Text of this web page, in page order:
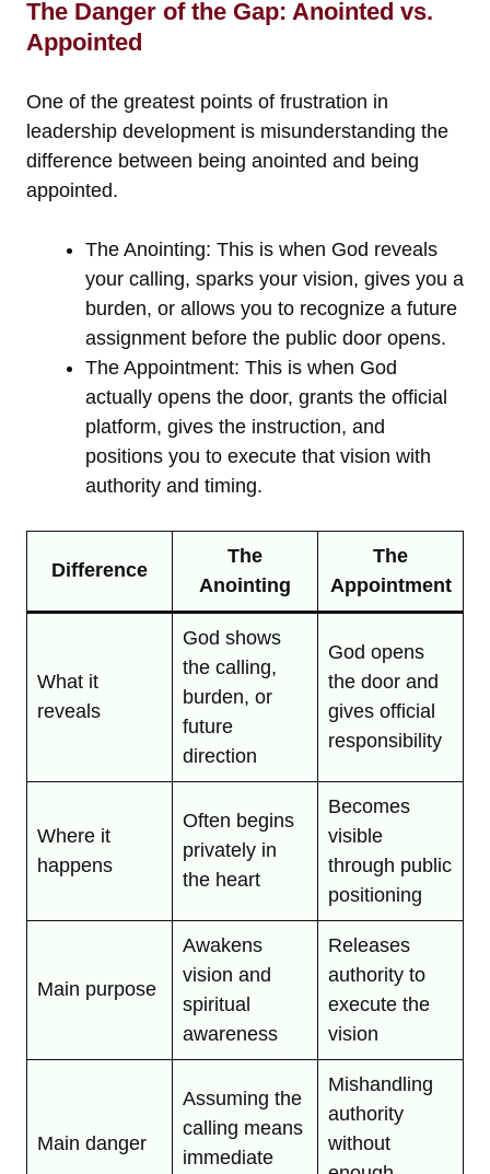
The Danger of the Gap: Anointed vs.
Appointed
One of the greatest points of frustration in
leadership development is misunderstanding the
difference between being anointed and being
appointed.
The Anointing: This is when God reveals
your calling, sparks your vision, gives you a
burden, or allows you to recognize a future
assignment before the public door opens.
The Appointment: This is when God
actually opens the door, grants the official
platform, gives the instruction, and
positions you to execute that vision with
authority and timing.
Difference
The
Anointing
The
Appointment
What it
reveals
God shows
the calling,
burden, or
future
direction
God opens
the door and
gives official
responsibility
Where it
happens
Often begins
privately in
the heart
Becomes
visible
through public
positioning
Main purpose
Awakens
vision and
spiritual
awareness
Releases
authority to
execute the
vision
Main danger
Assuming the
calling means
immediate
Mishandling
authority
without